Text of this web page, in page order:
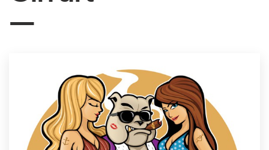
Design contests
1-to-1 Projects